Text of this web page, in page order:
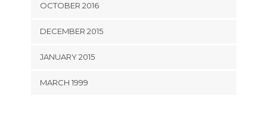
OCTOBER 2016
DECEMBER 2015
JANUARY 2015
MARCH 1999